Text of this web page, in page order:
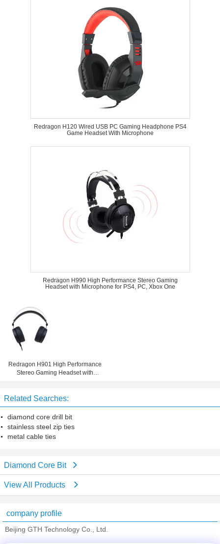
Redragon H120 Wired USB PC Gaming Headphone PS4
Game Headset With Microphone
Redragon H990 High Performance Stereo Gaming
Headset with Microphone for PS4, PC, Xbox One
Redragon H901 High Performance
Stereo Gaming Headset with
Related Searches:
diamond core drill bit
stainless steel zip ties
metal cable ties
Diamond Core Bit
View All Products
company profile
Beijing GTH Technology Co., Ltd.